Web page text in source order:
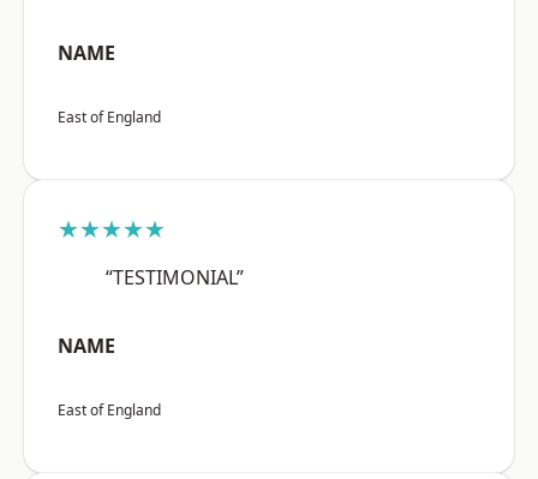
NAME
East of England
★★★★★
“TESTIMONIAL”
NAME
East of England